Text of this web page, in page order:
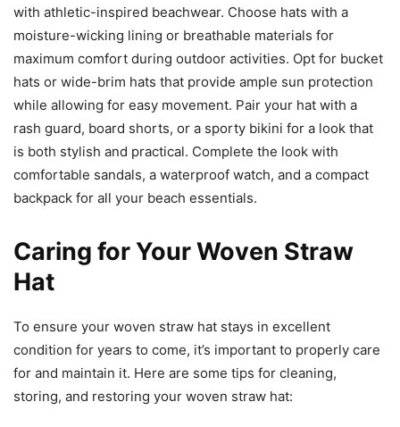
with athletic-inspired beachwear. Choose hats with a
moisture-wicking lining or breathable materials for
maximum comfort during outdoor activities. Opt for bucket
hats or wide-brim hats that provide ample sun protection
while allowing for easy movement. Pair your hat with a
rash guard, board shorts, or a sporty bikini for a look that
is both stylish and practical. Complete the look with
comfortable sandals, a waterproof watch, and a compact
backpack for all your beach essentials.
Caring for Your Woven Straw
Hat
To ensure your woven straw hat stays in excellent
condition for years to come, it’s important to properly care
for and maintain it. Here are some tips for cleaning,
storing, and restoring your woven straw hat: